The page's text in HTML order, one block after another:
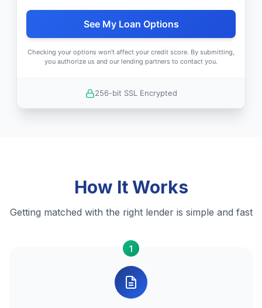
See My Loan Options
Checking your options won't affect your credit score. By submitting,
you authorize us and our lending partners to contact you.
256-bit SSL Encrypted
How It Works
Getting matched with the right lender is simple and fast
1